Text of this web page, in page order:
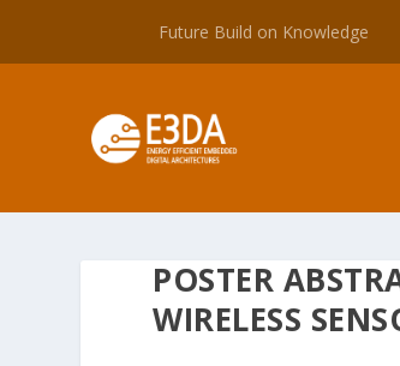
Future Build on Knowledge
POSTER
WIRELESS